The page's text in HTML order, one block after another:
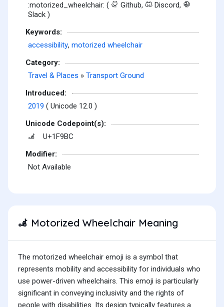
:motorized_wheelchair: ( Github,
Discord,
Slack )
Keywords:
accessibility, motorized wheelchair
Category:
Travel & Places » Transport Ground
Introduced:
2019 ( Unicode 12.0 )
Unicode Codepoint(s):
🦼
U+1F9BC
Modifier:
Not Available
🦼 Motorized Wheelchair Meaning
The motorized wheelchair emoji is a symbol that
represents mobility and accessibility for individuals who
use power-driven wheelchairs. This emoji is particularly
significant in conveying inclusivity and the rights of
people with disabilities. Its design typically features a